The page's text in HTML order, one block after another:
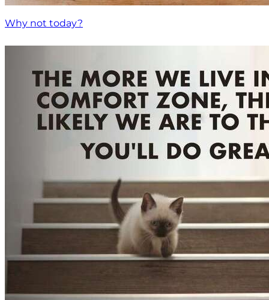
Why not today?